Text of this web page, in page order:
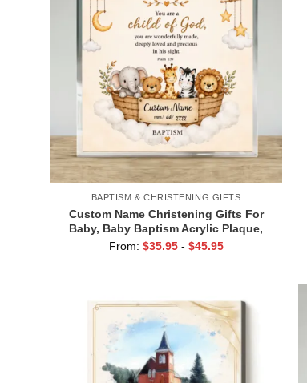
BAPTISM & CHRISTENING GIFTS
Custom Name Christening Gifts For
Baby, Baby Baptism Acrylic Plaque,
Christian Baby Room Decor, Baptism
From: $35.95 - $45.95